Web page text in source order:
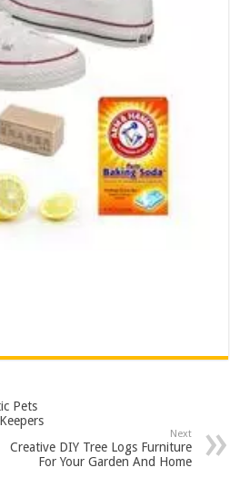
Pets
Next
Creative DIY Tree Logs Furniture
For Your Garden And Home